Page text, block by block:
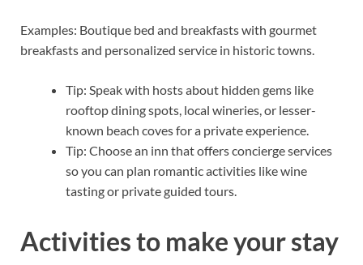
Examples: Boutique bed and breakfasts with gourmet
breakfasts and personalized service in historic towns.
Tip: Speak with hosts about hidden gems like
rooftop dining spots, local wineries, or lesser-
known beach coves for a private experience.
Tip: Choose an inn that offers concierge services
so you can plan romantic activities like wine
tasting or private guided tours.
Activities to make your stay